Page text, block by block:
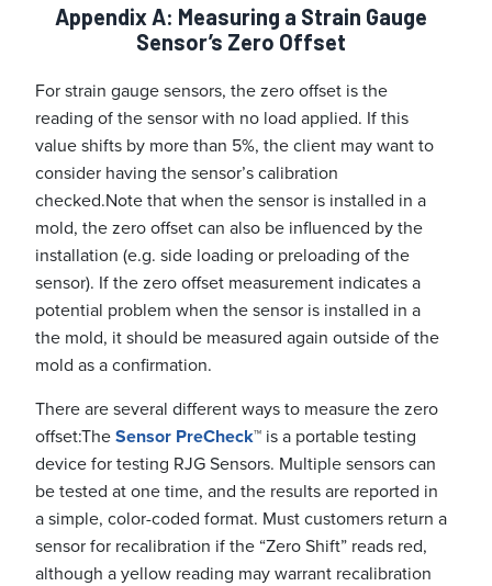
Appendix A: Measuring a Strain Gauge
Sensor’s Zero Offset
For strain gauge sensors, the zero offset is the
reading of the sensor with no load applied. If this
value shifts by more than 5%, the client may want to
consider having the sensor’s calibration
checked.Note that when the sensor is installed in a
mold, the zero offset can also be influenced by the
installation (e.g. side loading or preloading of the
sensor). If the zero offset measurement indicates a
potential problem when the sensor is installed in a
the mold, it should be measured again outside of the
mold as a confirmation.
There are several different ways to measure the zero
offset:TheSensor PreCheck™ is a portable testing
device for testing RJG Sensors. Multiple sensors can
be tested at one time, and the results are reported in
a simple, color-coded format. Must customers return a
sensor for recalibration if the “Zero Shift” reads red,
although a yellow reading may warrant recalibration